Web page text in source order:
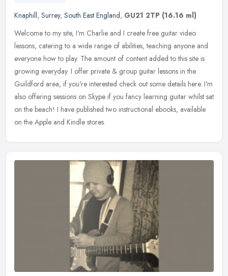
Knaphill, Surrey, South East England, GU21 2TP (16.16 ml)
Welcome to my site, I'm Charlie and I create free guitar video
lessons, catering to a wide range of abilities, teaching anyone and
everyone how to play. The amount of content added to this site is
growing everyday. I offer private & group guitar lessons in the
Guildford area, if you're interested check out some details here. I'm
also offering sessions on Skype if you fancy learning guitar whilst sat
on the beach! I have published two instructional ebooks, available
on the Apple and Kindle stores.